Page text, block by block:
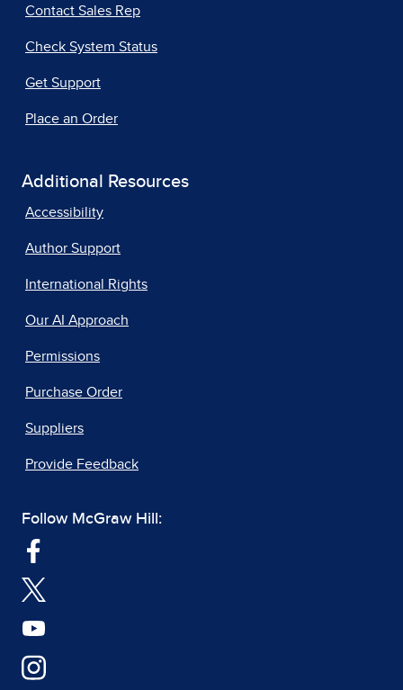
Contact Sales Rep
Check System Status
Get Support
Place an Order
Additional Resources
Accessibility
Author Support
International Rights
Our AI Approach
Permissions
Purchase Order
Suppliers
Provide Feedback
Follow McGraw Hill: